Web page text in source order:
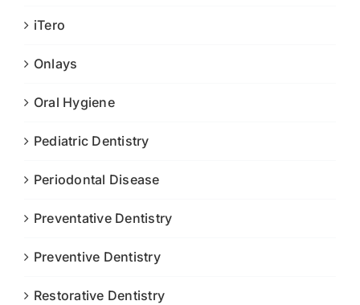
iTero
Onlays
Oral Hygiene
Pediatric Dentistry
Periodontal Disease
Preventative Dentistry
Preventive Dentistry
Restorative Dentistry